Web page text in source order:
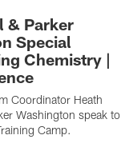
& Parker
Special
Chemistry |
Coordinator Heath
Washington speak to
Camp.